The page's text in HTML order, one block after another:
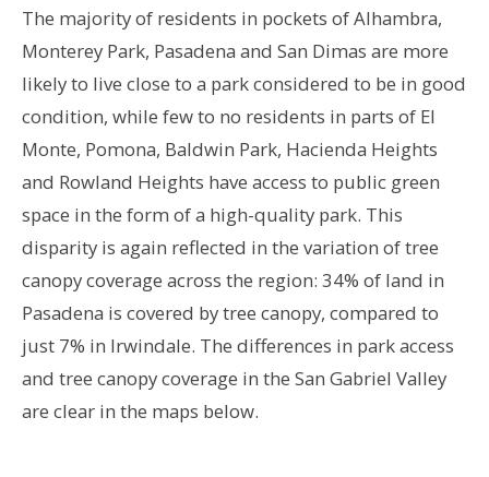
The majority of residents in pockets of Alhambra,
Monterey Park, Pasadena and San Dimas are more
likely to live close to a park considered to be in good
condition, while few to no residents in parts of El
Monte, Pomona, Baldwin Park, Hacienda Heights
and Rowland Heights have access to public green
space in the form of a high-quality park. This
disparity is again reflected in the variation of tree
canopy coverage across the region: 34% of land in
Pasadena is covered by tree canopy, compared to
just 7% in Irwindale. The differences in park access
and tree canopy coverage in the San Gabriel Valley
are clear in the maps below.